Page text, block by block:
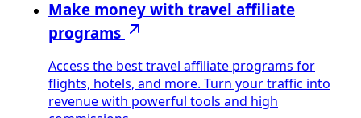
Make money with travel affiliate
programs
Access the best travel affiliate programs for
flights, hotels, and more. Turn your traffic into
revenue with powerful tools and high